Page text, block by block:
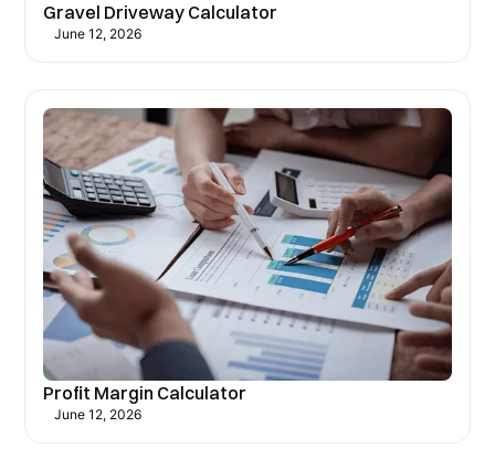
Gravel Driveway Calculator
June 12, 2026
Profit Margin Calculator
June 12, 2026